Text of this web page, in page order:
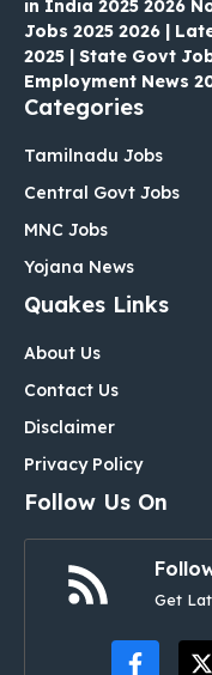
in India 2025 2026
Jobs 2025 2026 |
2025 | State Govt
Employment News
Categories
Tamilnadu Jobs
Central Govt Jobs
MNC Jobs
Yojana News
Quakes Links
About Us
Contact Us
Disclaimer
Privacy Policy
Follow Us On
Get